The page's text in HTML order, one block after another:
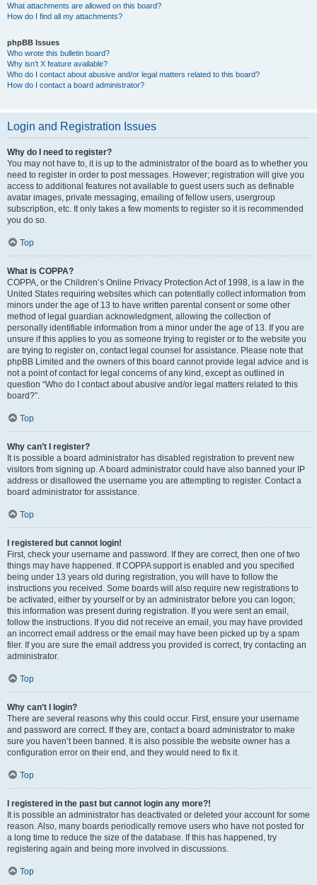
What attachments are allowed on this board?
How do I find all my attachments?
phpBB Issues
Who wrote this bulletin board?
Why isn’t X feature available?
Who do I contact about abusive and/or legal matters related to this board?
How do I contact a board administrator?
Login and Registration Issues
Why do I need to register?
You may not have to, it is up to the administrator of the board as to whether you
need to register in order to post messages. However; registration will give you
access to additional features not available to guest users such as definable
avatar images, private messaging, emailing of fellow users, usergroup
subscription, etc. It only takes a few moments to register so it is recommended
you do so.
Top
What is COPPA?
COPPA, or the Children’s Online Privacy Protection Act of 1998, is a law in the
United States requiring websites which can potentially collect information from
minors under the age of 13 to have written parental consent or some other
method of legal guardian acknowledgment, allowing the collection of
personally identifiable information from a minor under the age of 13. If you are
unsure if this applies to you as someone trying to register or to the website you
are trying to register on, contact legal counsel for assistance. Please note that
phpBB Limited and the owners of this board cannot provide legal advice and is
not a point of contact for legal concerns of any kind, except as outlined in
question “Who do I contact about abusive and/or legal matters related to this
board?”.
Top
Why can’t I register?
It is possible a board administrator has disabled registration to prevent new
visitors from signing up. A board administrator could have also banned your IP
address or disallowed the username you are attempting to register. Contact a
board administrator for assistance.
Top
I registered but cannot login!
First, check your username and password. If they are correct, then one of two
things may have happened. If COPPA support is enabled and you specified
being under 13 years old during registration, you will have to follow the
instructions you received. Some boards will also require new registrations to
be activated, either by yourself or by an administrator before you can logon;
this information was present during registration. If you were sent an email,
follow the instructions. If you did not receive an email, you may have provided
an incorrect email address or the email may have been picked up by a spam
filer. If you are sure the email address you provided is correct, try contacting an
administrator.
Top
Why can’t I login?
There are several reasons why this could occur. First, ensure your username
and password are correct. If they are, contact a board administrator to make
sure you haven’t been banned. It is also possible the website owner has a
configuration error on their end, and they would need to fix it.
Top
I registered in the past but cannot login any more?!
It is possible an administrator has deactivated or deleted your account for some
reason. Also, many boards periodically remove users who have not posted for
a long time to reduce the size of the database. If this has happened, try
registering again and being more involved in discussions.
Top